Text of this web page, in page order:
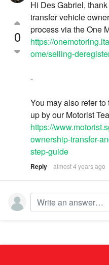
0
Hi Des Gabriel,
transfer vehicle
process via the One
https://
ome/selling-
-
You may also refer
up by our Motorist
https://
ownership-transfer-
step-guide
Reply almost 4 years ago